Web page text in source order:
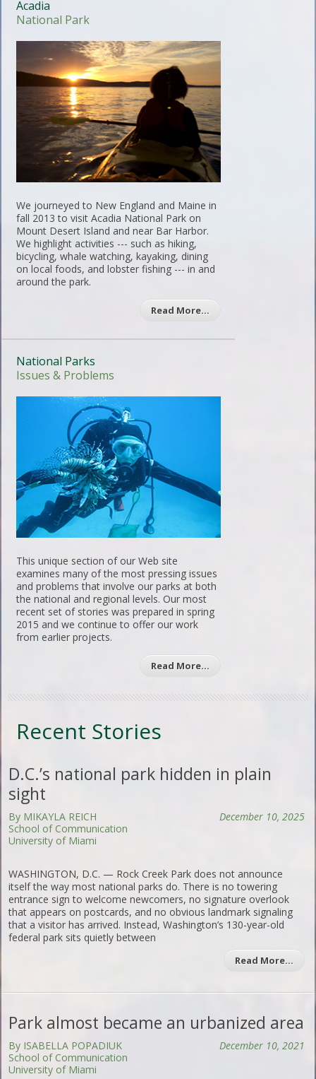
Acadia
National Park
We journeyed to New England and Maine in
fall 2013 to visit Acadia National Park on
Mount Desert Island and near Bar Harbor.
We highlight activities --- such as hiking,
bicycling, whale watching, kayaking, dining
on local foods, and lobster fishing --- in and
around the park.
Read More…
National Parks
Issues & Problems
This unique section of our Web site
examines many of the most pressing issues
and problems that involve our parks at both
the national and regional levels. Our most
recent set of stories was prepared in spring
2015 and we continue to offer our work
from earlier projects.
Read More…
Recent Stories
D.C.’s national park hidden in plain
sight
December 10, 2025
By MIKAYLA REICH
School of Communication
University of Miami
WASHINGTON, D.C. — Rock Creek Park does not announce
itself the way most national parks do. There is no towering
entrance sign to welcome newcomers, no signature overlook
that appears on postcards, and no obvious landmark signaling
that a visitor has arrived. Instead, Washington’s 130-year-old
federal park sits quietly between
Read More…
Park almost became an urbanized area
December 10, 2021
By ISABELLA POPADIUK
School of Communication
University of Miami